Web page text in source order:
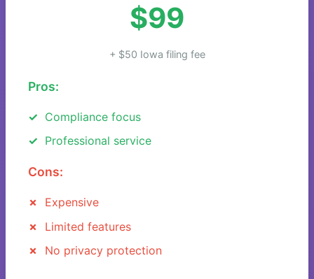
$99
+ $50 Iowa filing fee
Pros:
Compliance focus
Professional service
Cons:
Expensive
Limited features
No privacy protection